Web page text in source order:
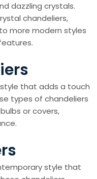
dazzling crystals.
chandeliers,
more modern styles
that adds a touch
types of chandeliers
or covers,
style that